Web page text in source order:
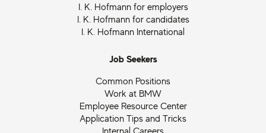
I. K. Hofmann for employers
I. K. Hofmann for candidates
I. K. Hofmann International
Job Seekers
Common Positions
Work at BMW
Employee Resource Center
Application Tips and Tricks